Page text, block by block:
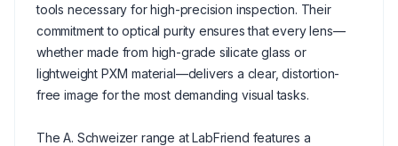
tools necessary for high-precision inspection. Their
commitment to optical purity ensures that every lens—
whether made from high-grade silicate glass or
lightweight PXM material—delivers a clear, distortion-
free image for the most demanding visual tasks.
The A. Schweizer range at LabFriend features a